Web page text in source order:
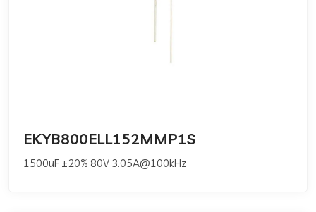
EKYB800ELL152MMP1S
1500uF ±20% 80V 3.05A@100kHz